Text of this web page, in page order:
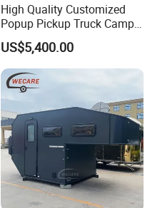
High Quality Customized
Popup Pickup Truck Camper
with Bathroom or Toilet
US$5,400.00